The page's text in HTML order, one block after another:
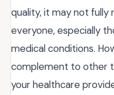
quality, it may not
everyone, especially
medical conditions.
complement to other
your healthcare